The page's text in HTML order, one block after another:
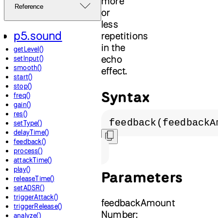
Reference
p5.sound
getLevel()
setInput()
smooth()
start()
stop()
freq()
gain()
res()
setType()
delayTime()
feedback()
process()
attackTime()
play()
releaseTime()
setADSR()
triggerAttack()
triggerRelease()
analyze()
or
less
repetitions
in the
echo
effect.
Syntax
Parameters
feedbackAmount
Number: